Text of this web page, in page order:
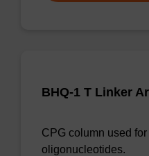
BHQ-1 T Linker
CPG column used
oligonucleotides.